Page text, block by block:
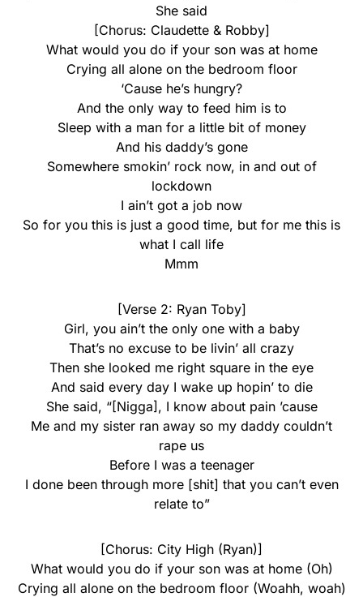
She said
[Chorus: Claudette & Robby]
What would you do if your son was at home
Crying all alone on the bedroom floor
‘Cause he’s hungry?
And the only way to feed him is to
Sleep with a man for a little bit of money
And his daddy’s gone
Somewhere smokin’ rock now, in and out of
lockdown
I ain’t got a job now
So for you this is just a good time, but for me this is
what I call life
Mmm
[Verse 2: Ryan Toby]
Girl, you ain’t the only one with a baby
That’s no excuse to be livin’ all crazy
Then she looked me right square in the eye
And said every day I wake up hopin’ to die
She said, “[Nigga], I know about pain ’cause
Me and my sister ran away so my daddy couldn’t
rape us
Before I was a teenager
I done been through more [shit] that you can’t even
relate to”
[Chorus: City High (Ryan)]
What would you do if your son was at home (Oh)
Crying all alone on the bedroom floor (Woahh, woah)